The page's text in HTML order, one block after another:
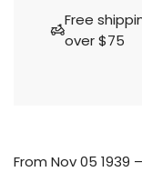
d
i
Free
over $75
From Nov 05 1939